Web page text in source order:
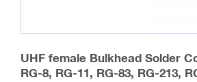
UHF female Bulkhead Solder
RG-8, RG-11, RG-83, RG-213,